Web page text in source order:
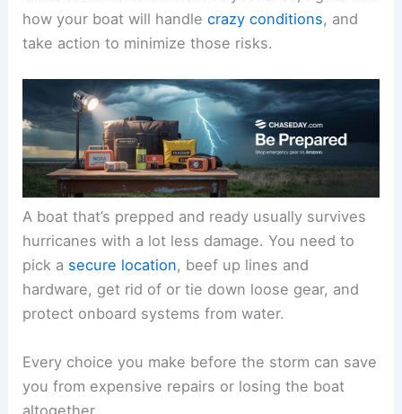
how your boat will handlecrazy conditions, and
take action to minimize those risks.
A boat that’s prepped and ready usually survives
hurricanes with a lot less damage. You need to
pick a secure location, beef up lines and
hardware, get rid of or tie down loose gear, and
protect onboard systems from water.
Every choice you make before the storm can save
you from expensive repairs or losing the boat
altogether.